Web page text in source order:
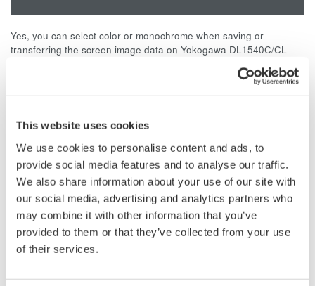
This website uses cookies
We use cookies to personalise content and ads, to
provide social media features and to analyse our traffic.
We also share information about your use of our site with
our social media, advertising and analytics partners who
may combine it with other information that you’ve
provided to them or that they’ve collected from your use
of their services.
Yes, you can select color or monochrome when saving or
transferring the screen image data on Yokogawa DL1540C/CL
Related Products & Solutions
Mixed Signal Oscilloscopes
Analyze analog and digital
signals simultaneously
Advanced triggering and
high-speed waveform
capture